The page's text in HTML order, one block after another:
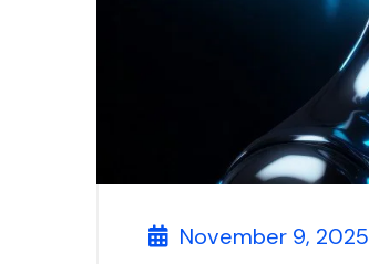
November 9, 2025